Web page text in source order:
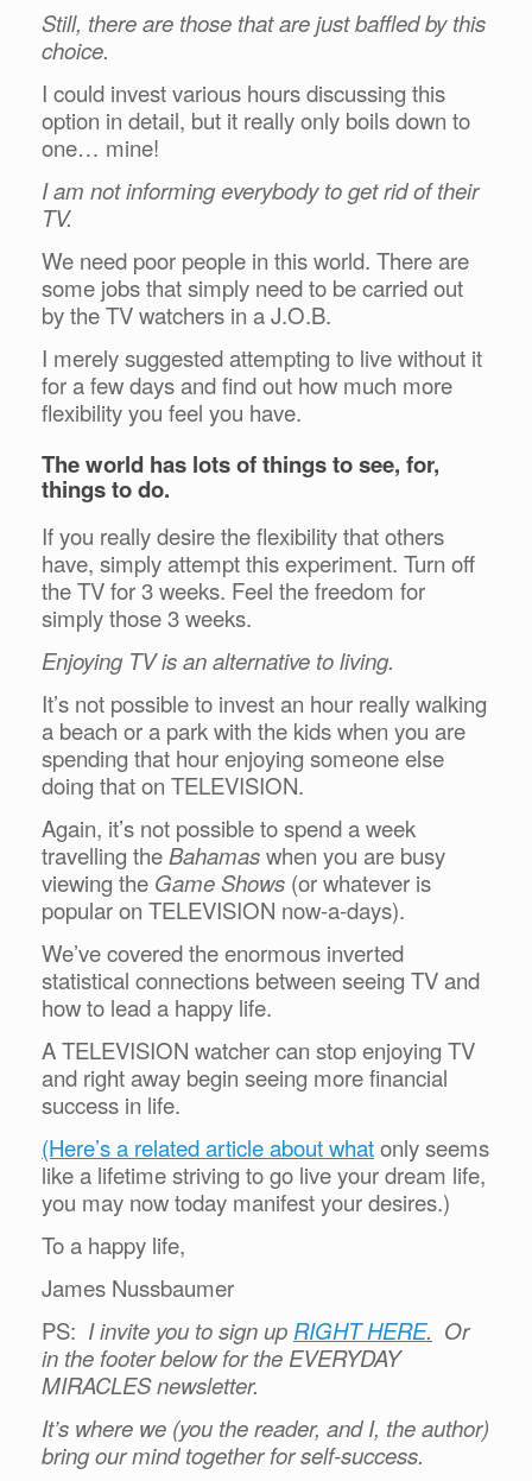
Still, there are those that are just baffled by this
choice.
I could invest various hours discussing this
option in detail, but it really only boils down to
one… mine!
I am not informing everybody to get rid of their
TV.
We need poor people in this world. There are
some jobs that simply need to be carried out
by the TV watchers in a J.O.B.
I merely suggested attempting to live without it
for a few days and find out how much more
flexibility you feel you have.
The world has lots of things to see, for,
things to do.
If you really desire the flexibility that others
have, simply attempt this experiment. Turn off
the TV for 3 weeks. Feel the freedom for
simply those 3 weeks.
Enjoying TV is an alternative to living.
It’s not possible to invest an hour really walking
a beach or a park with the kids when you are
spending that hour enjoying someone else
doing that on TELEVISION.
Again, it’s not possible to spend a week
travelling theBahamaswhen you are busy
viewing the Game Shows (or whatever is
popular on TELEVISION now-a-days).
We’ve covered the enormous inverted
statistical connections between seeing TV and
how to lead a happy life.
A TELEVISION watcher can stop enjoying TV
and right away begin seeing more financial
success in life.
(Here’s a related article about whatonly seems
like a lifetime striving to go live your dream life,
you may now today manifest your desires.)
To a happy life,
James Nussbaumer
PS: I invite you to sign up RIGHT HERE. Or
in the footer below for the EVERYDAY
MIRACLES newsletter.
It’s where we (you the reader, and I, the author)
bring our mind together for self-success.